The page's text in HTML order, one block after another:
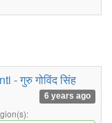
- गुरु गोविंद सिंह
6 years ago